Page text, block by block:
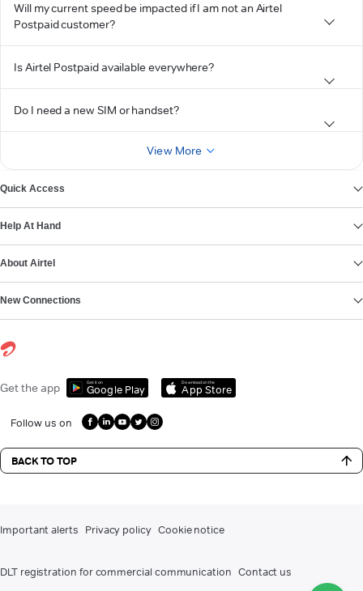
Will my current speed be impacted if I am not an Airtel
Postpaid customer?
Is Airtel Postpaid available everywhere?
Do I need a new SIM or handset?
View More
Quick Access
Help At Hand
About Airtel
New Connections
Get the app Get it on
Google Play
Download on the
App Store
Follow us on
BACK TO TOP
Important alerts Privacy policy Cookie notice
DLT registration for commercial communication Contact us